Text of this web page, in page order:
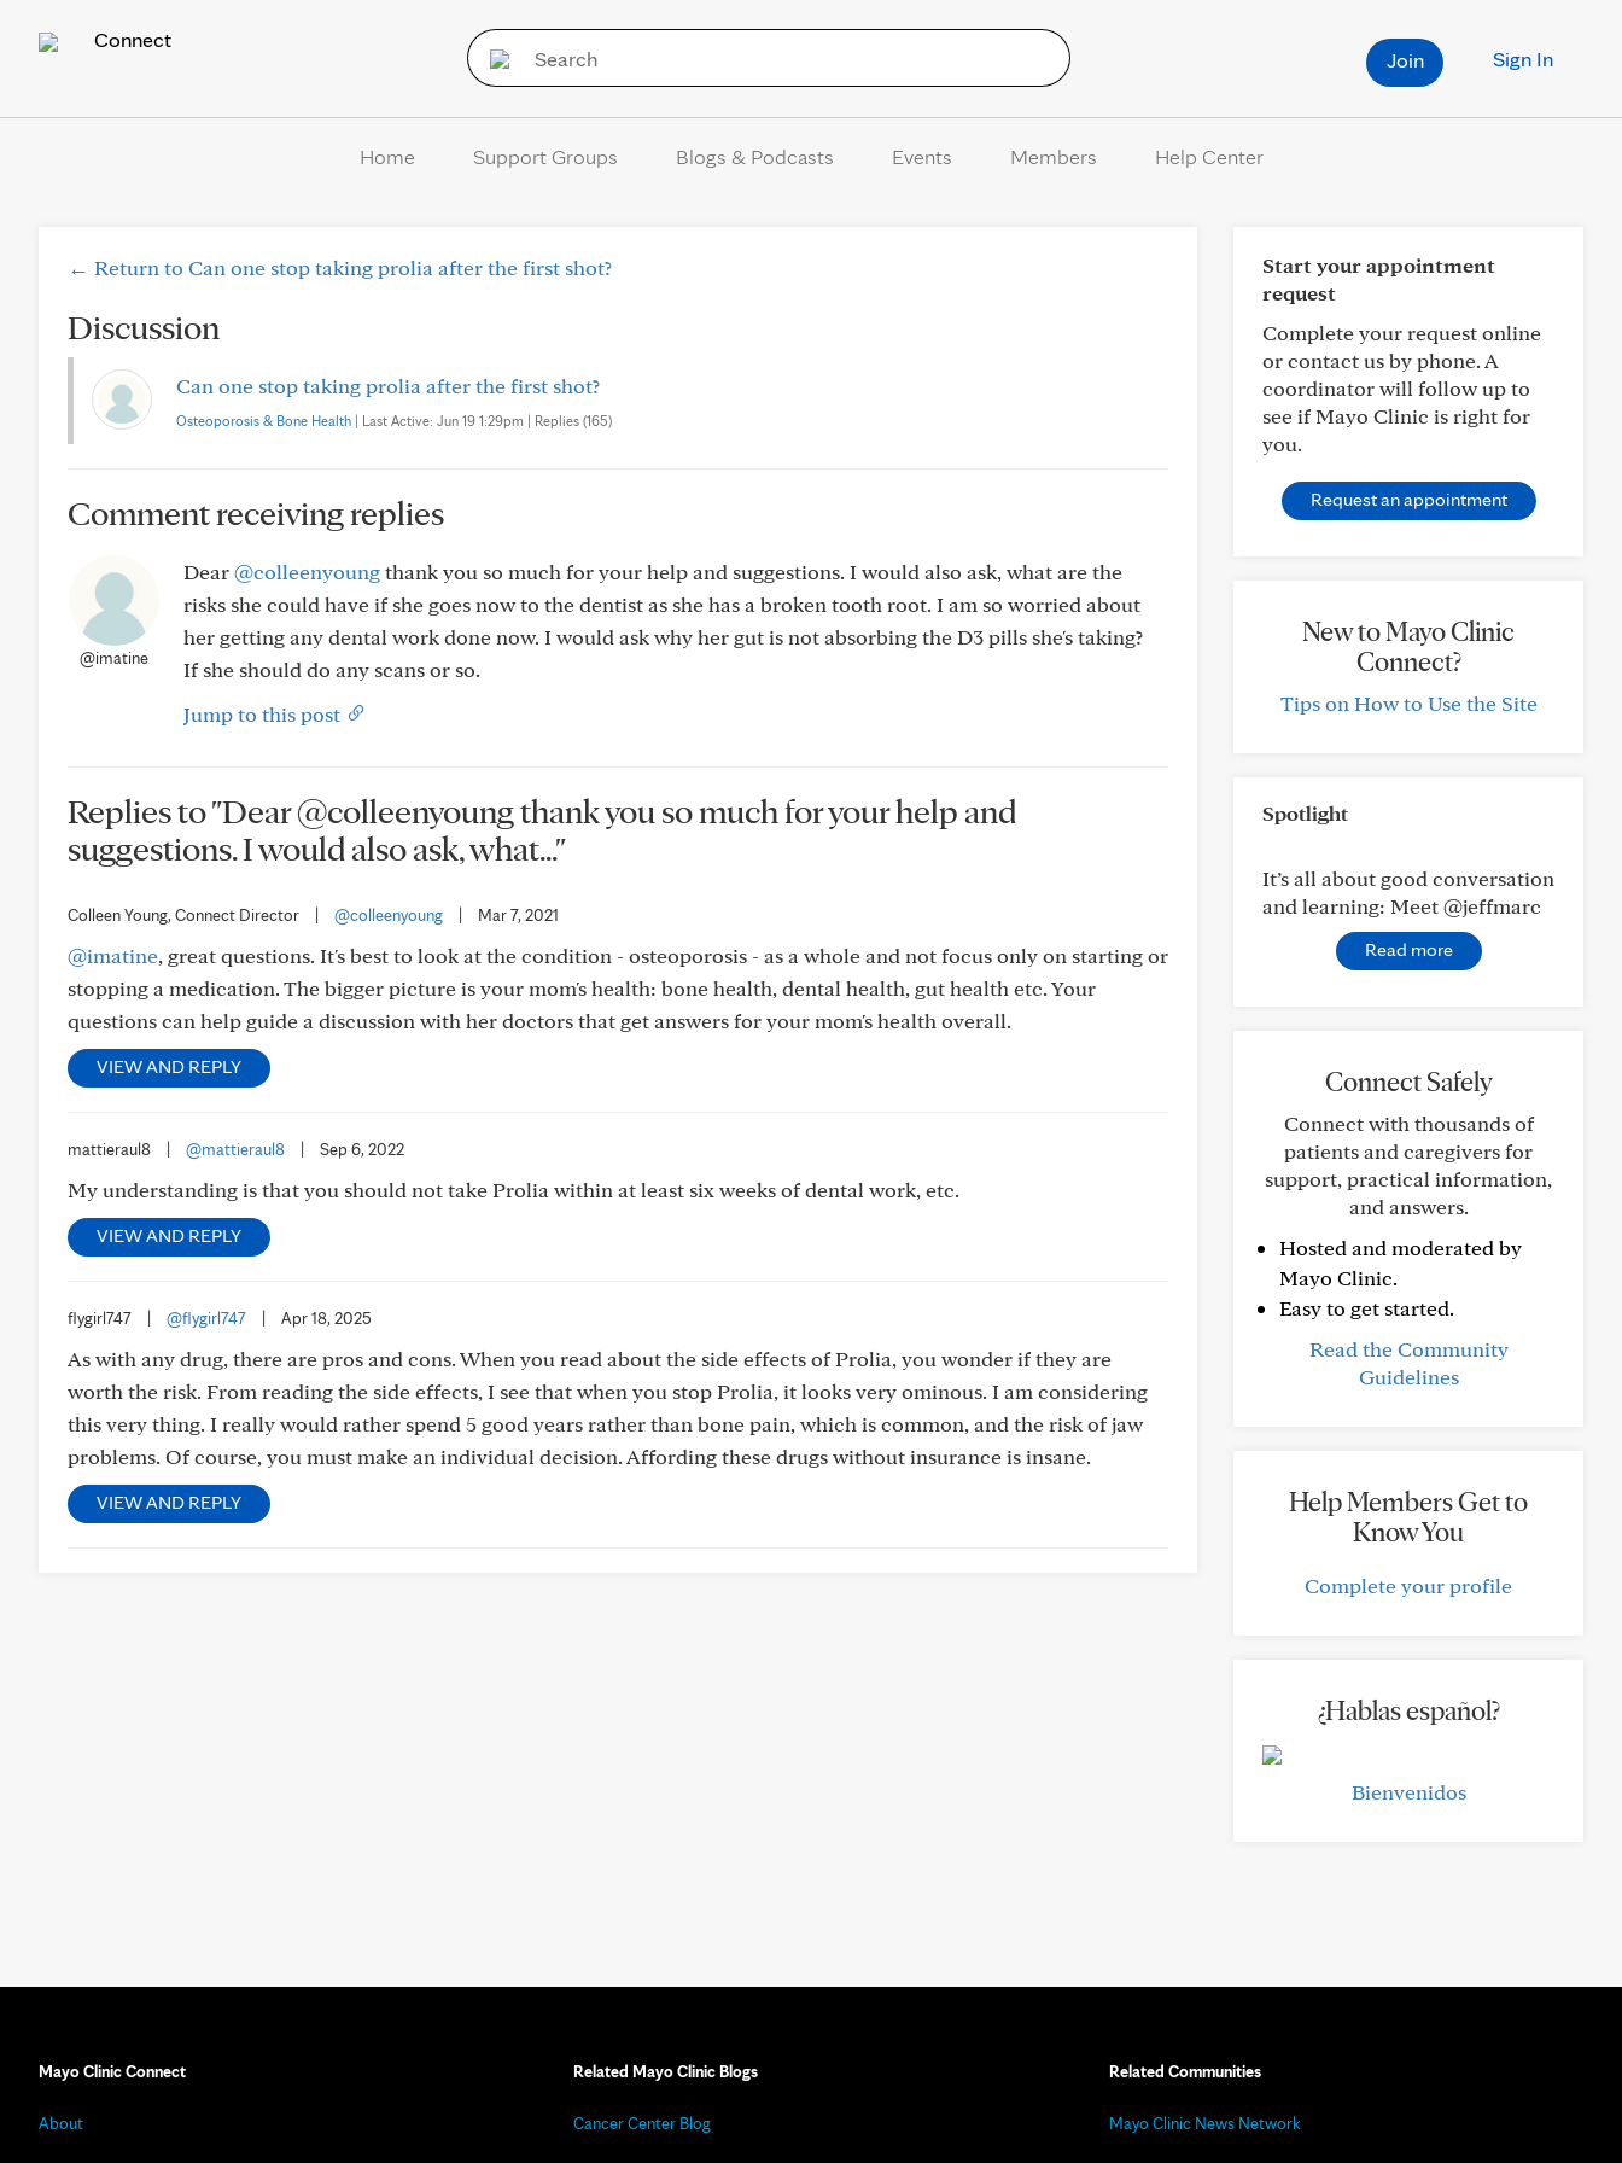
Connect
Sign In
Join
Home Support Groups Blogs & Podcasts Events Members Help Center
← Return to Can one stop taking prolia after the first shot?
Discussion
Can one stop taking prolia after the first shot?
Osteoporosis & Bone Health | Last Active: Jun 19 1:29pm | Replies (165)
Comment receiving replies
@imatine
Dear@colleenyoungthank you so much for your help and suggestions. I would also ask, what are the
risks she could have if she goes now to the dentist as she has a broken tooth root. I am so worried about
her getting any dental work done now. I would ask why her gut is not absorbing the D3 pills she's taking?
If she should do any scans or so.
Jump to this post
Replies to "Dear @colleenyoung thank you so much for your help and
suggestions. I would also ask, what..."
Colleen Young, Connect Director @colleenyoung Mar 7, 2021
@imatine, great questions. It's best to look at the condition - osteoporosis - as a whole and not focus only on starting or
stopping a medication. The bigger picture is your mom's health: bone health, dental health, gut health etc. Your
questions can help guide a discussion with her doctors that get answers for your mom's health overall.
VIEW AND REPLY
mattieraul8 @mattieraul8 Sep 6, 2022
My understanding is that you should not take Prolia within at least six weeks of dental work, etc.
VIEW AND REPLY
flygirl747 @flygirl747 Apr 18, 2025
As with any drug, there are pros and cons. When you read about the side effects of Prolia, you wonder if they are
worth the risk. From reading the side effects, I see that when you stop Prolia, it looks very ominous. I am considering
this very thing. I really would rather spend 5 good years rather than bone pain, which is common, and the risk of jaw
problems. Of course, you must make an individual decision. Affording these drugs without insurance is insane.
VIEW AND REPLY
Start your appointment
request
Complete your request online
or contact us by phone. A
coordinator will follow up to
see if Mayo Clinic is right for
you.
Request an appointment
New to Mayo Clinic
Connect?
Tips on How to Use the Site
Spotlight
It’s all about good conversation
and learning: Meet @jeffmarc
Read more
Connect Safely
Connect with thousands of
patients and caregivers for
support, practical information,
and answers.
Hosted and moderated by
Mayo Clinic.
Easy to get started.
Read the Community
Guidelines
Help Members Get to
Know You
Complete your profile
¿Hablas español?
Bienvenidos
Mayo Clinic Connect
About
Related Mayo Clinic Blogs
Cancer Center Blog
Related Communities
Mayo Clinic News Network